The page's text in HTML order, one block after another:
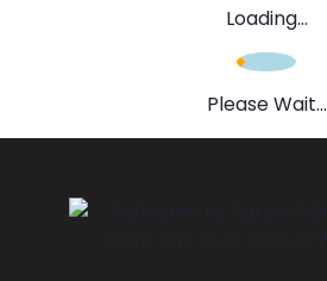
Loading...
Please Wait...